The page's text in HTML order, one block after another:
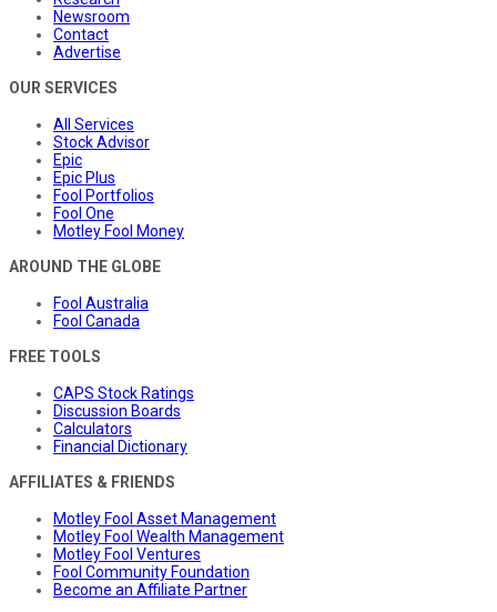
Newsroom
Contact
Advertise
OUR SERVICES
All Services
Stock Advisor
Epic
Epic Plus
Fool Portfolios
Fool One
Motley Fool Money
AROUND THE GLOBE
Fool Australia
Fool Canada
FREE TOOLS
CAPS Stock Ratings
Discussion Boards
Calculators
Financial Dictionary
AFFILIATES & FRIENDS
Motley Fool Asset Management
Motley Fool Wealth Management
Motley Fool Ventures
Fool Community Foundation
Become an Affiliate Partner